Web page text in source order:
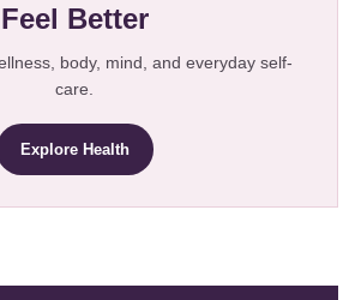
Feel Better
body, mind, and everyday self-
care.
Explore Health